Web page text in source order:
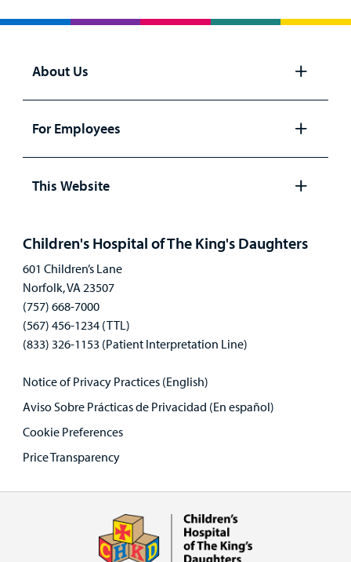
About Us
panel
For Employees
panel
This Website
Children's Hospital of The King's Daughters
601 Children’s Lane
Norfolk, VA 23507
(757) 668-7000
(567) 456-1234 (TTL)
(833) 326-1153 (Patient Interpretation Line)
Notice of Privacy Practices (English)
Aviso Sobre Prácticas de Privacidad (En español)
Cookie Preferences
Price Transparency